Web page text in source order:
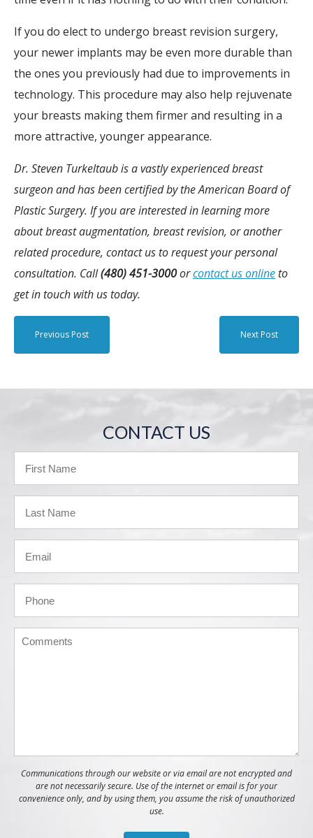
If you do elect to undergo breast revision surgery,
your newer implants may be even more durable than
the ones you previously had due to improvements in
technology. This procedure may also help rejuvenate
your breasts making them firmer and resulting in a
more attractive, younger appearance.
Dr. Steven Turkeltaub is a vastly experienced breast
surgeon and has been certified by the American Board of
Plastic Surgery. If you are interested in learning more
about breast augmentation, breast revision, or another
related procedure, contact us to request your personal
consultation. Call(480) 451-3000orcontact us online to
get in touch with us today.
Previous Post Next Post
CONTACT US
Communications through our website or via email are not encrypted and
are not necessarily secure. Use of the internet or email is for your
convenience only, and by using them, you assume the risk of unauthorized
use.